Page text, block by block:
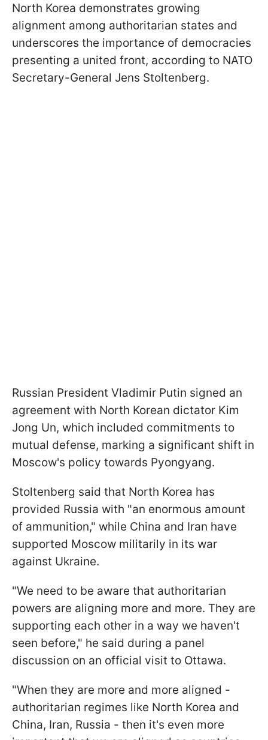
North Korea demonstrates growing
alignment among authoritarian states and
underscores the importance of democracies
presenting a united front, according to NATO
Secretary-General Jens Stoltenberg.
Russian President Vladimir Putin signed an
agreement with North Korean dictator Kim
Jong Un, which included commitments to
mutual defense, marking a significant shift in
Moscow's policy towards Pyongyang.
Stoltenberg said that North Korea has
provided Russia with "an enormous amount
of ammunition," while China and Iran have
supported Moscow militarily in its war
against Ukraine.
"We need to be aware that authoritarian
powers are aligning more and more. They are
supporting each other in a way we haven't
seen before," he said during a panel
discussion on an official visit to Ottawa.
"When they are more and more aligned -
authoritarian regimes like North Korea and
China, Iran, Russia - then it's even more